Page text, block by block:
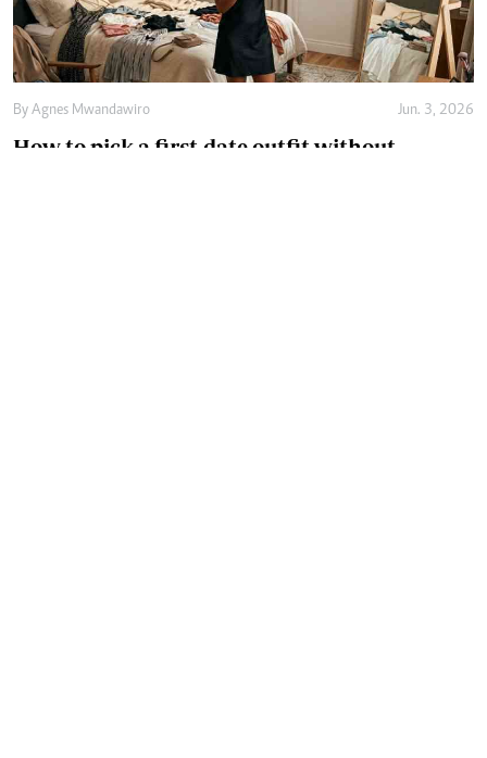
By Agnes Mwandawiro Jun. 3, 2026
How to pick a first-date outfit without